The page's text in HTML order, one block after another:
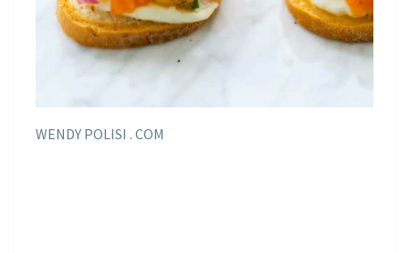
WENDY POLISI . COM